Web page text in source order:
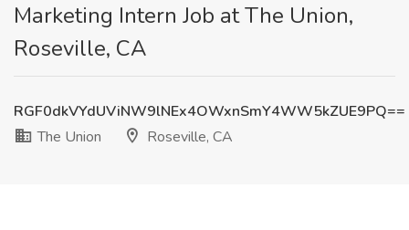
Marketing Intern Job at The Union,
Roseville, CA
RGF0dkVYdUViNW9lNEx4OWxnSmY4WW5kZUE9PQ==
The Union
Roseville, CA